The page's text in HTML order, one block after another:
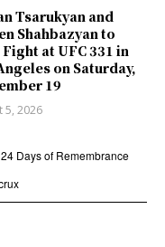
Tsarukyan and
Shahbazyan to
at UFC 331 in
on Saturday,
19
5, 2026
24 Days of Remembrance